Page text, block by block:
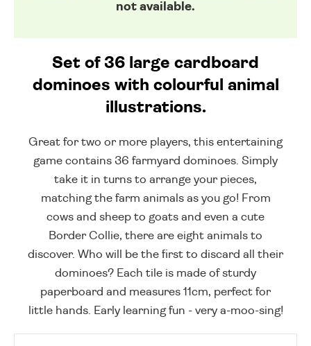
not available.
Set of 36 large cardboard
dominoes with colourful animal
illustrations.
Great for two or more players, this entertaining
game contains 36 farmyard dominoes. Simply
take it in turns to arrange your pieces,
matching the farm animals as you go! From
cows and sheep to goats and even a cute
Border Collie, there are eight animals to
discover. Who will be the first to discard all their
dominoes? Each tile is made of sturdy
paperboard and measures 11cm, perfect for
little hands. Early learning fun - very a-moo-sing!